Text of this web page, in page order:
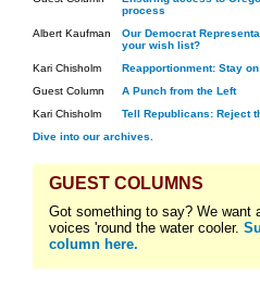
process
Albert Kaufman
Our Democrat
your wish list?
Kari Chisholm
Reapportionment: Stay
Guest Column
A Punch from the Left
Kari Chisholm
Tell Republicans: Reject
Dive into our archives.
GUEST COLUMNS
Got something to say? We want
voices 'round the water cooler.
column here.